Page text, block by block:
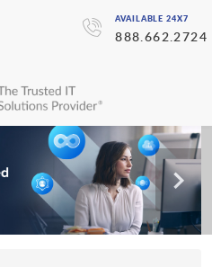
AVAILABLE 24X7
888.662.2724